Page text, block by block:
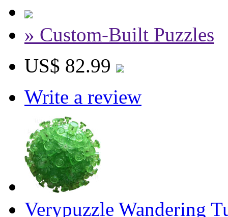
» Custom-Built Puzzles
US$ 82.99
Write a review
Verypuzzle Wandering